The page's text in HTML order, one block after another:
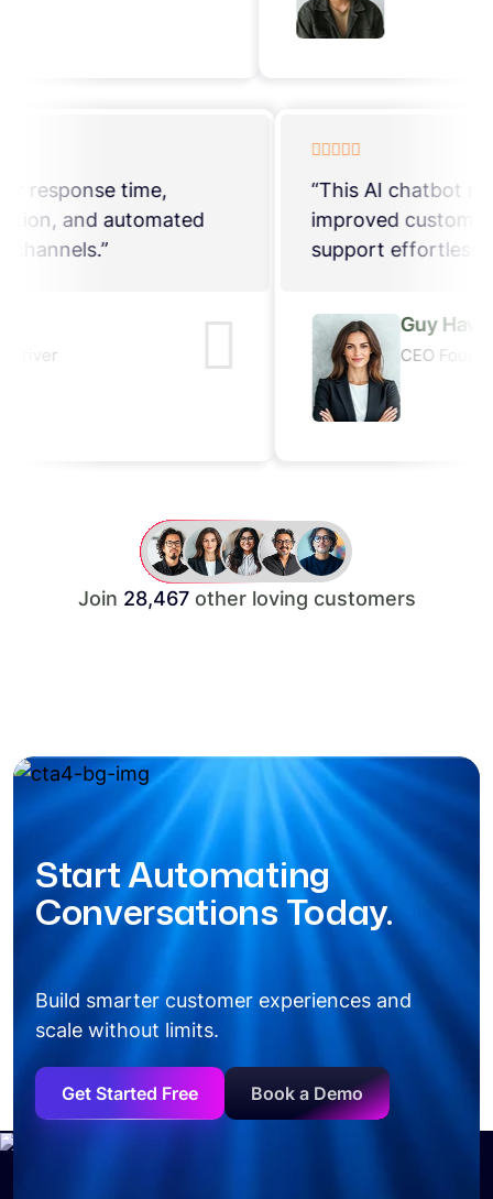
“This AI chatbot reduced our response time,
improved customer satisfaction, and automated
support effortlessly across channels.”
Guy Hawkins
CEO Founder, ThemeXriver
Join 28,467other loving customers
Start Automating
Conversations Today.
Build smarter customer experiences and
scale without limits.